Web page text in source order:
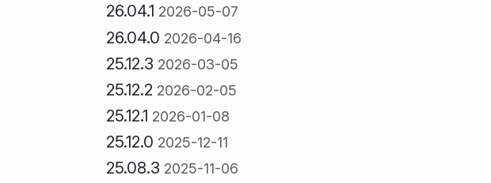
26.04.1 2026-05-07
26.04.0 2026-04-16
25.12.3 2026-03-05
25.12.2 2026-02-05
25.12.1 2026-01-08
25.12.0 2025-12-11
25.08.3 2025-11-06